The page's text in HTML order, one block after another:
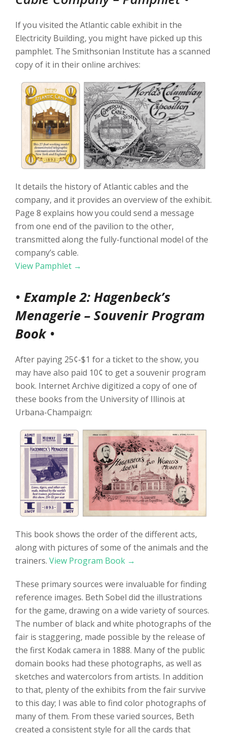
If you visited the Atlantic cable exhibit in the
Electricity Building, you might have picked up this
pamphlet. The Smithsonian Institute has a scanned
copy of it in their online archives:
It details the history of Atlantic cables and the
company, and it provides an overview of the exhibit.
Page 8 explains how you could send a message
from one end of the pavilion to the other,
transmitted along the fully-functional model of the
company’s cable.
View Pamphlet →
• Example 2: Hagenbeck’s
Menagerie – Souvenir Program
Book •
After paying 25¢-$1 for a ticket to the show, you
may have also paid 10¢ to get a souvenir program
book. Internet Archive digitized a copy of one of
these books from the University of Illinois at
Urbana-Champaign:
This book shows the order of the different acts,
along with pictures of some of the animals and the
trainers. View Program Book →
These primary sources were invaluable for finding
reference images. Beth Sobel did the illustrations
for the game, drawing on a wide variety of sources.
The number of black and white photographs of the
fair is staggering, made possible by the release of
the first Kodak camera in 1888. Many of the public
domain books had these photographs, as well as
sketches and watercolors from artists. In addition
to that, plenty of the exhibits from the fair survive
to this day; I was able to find color photographs of
many of them. From these varied sources, Beth
created a consistent style for all the cards that